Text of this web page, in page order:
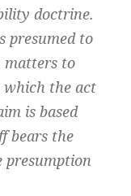
doctrine.
presumed to
matters to
the act
is based
bears the
presumption